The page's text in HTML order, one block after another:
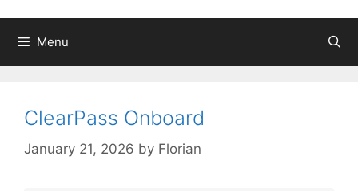
Menu
ClearPass Onboard
January 21, 2026 by Florian